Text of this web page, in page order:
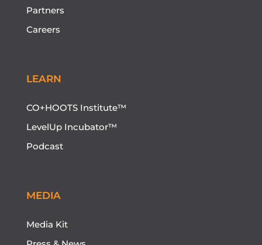
Partners
Careers
LEARN
CO+HOOTS Institute™
LevelUp Incubator™
Podcast
MEDIA
Media Kit